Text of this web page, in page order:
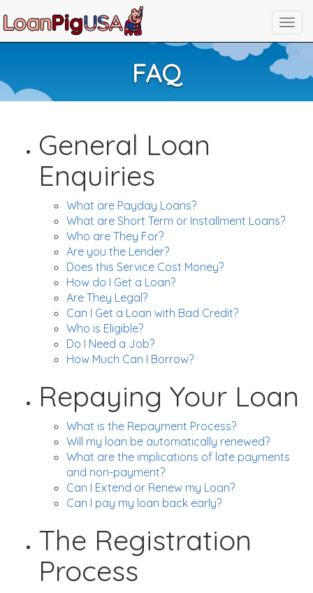
FAQ
General Loan
Enquiries
What are Payday Loans?
What are Short Term or Installment Loans?
Who are They For?
Are you the Lender?
Does this Service Cost Money?
How do I Get a Loan?
Are They Legal?
Can I Get a Loan with Bad Credit?
Who is Eligible?
Do I Need a Job?
How Much Can I Borrow?
Repaying Your Loan
What is the Repayment Process?
Will my loan be automatically renewed?
What are the implications of late payments
and non-payment?
Can I Extend or Renew my Loan?
Can I pay my loan back early?
The Registration
Process